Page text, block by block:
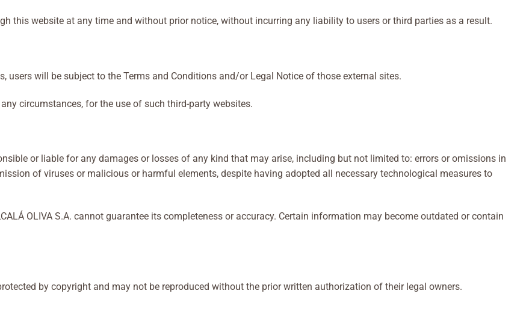
this website at any time and without prior notice, without incurring any liability to users or third parties as a result.
users will be subject to the Terms and Conditions and/or Legal Notice of those external sites.
circumstances, for the use of such third-party websites.
or liable for any damages or losses of any kind that may arise, including but not limited to: errors or omissions in
of viruses or malicious or harmful elements, despite having adopted all necessary technological measures to
OLIVA S.A. cannot guarantee its completeness or accuracy. Certain information may become outdated or contain
by copyright and may not be reproduced without the prior written authorization of their legal owners.